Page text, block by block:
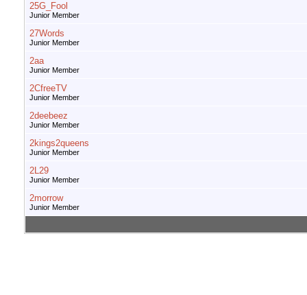
25G_Fool
Junior Member
27Words
Junior Member
2aa
Junior Member
2CfreeTV
Junior Member
2deebeez
Junior Member
2kings2queens
Junior Member
2L29
Junior Member
2morrow
Junior Member